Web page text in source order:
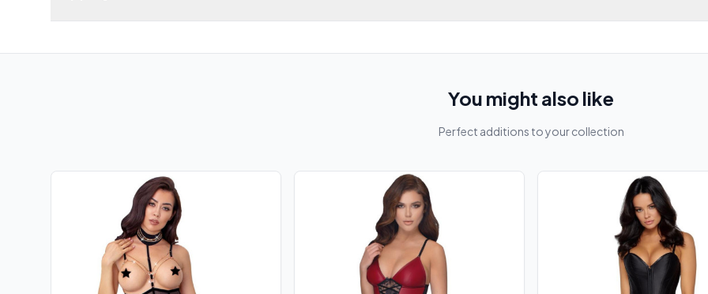
You might also like
Perfect additions to your collection